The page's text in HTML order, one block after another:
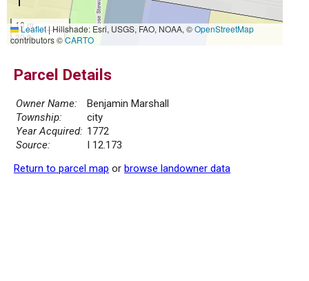
10 m
30 ft
Leaflet|Hillshade: Esri, USGS, FAO, NOAA, ©OpenStreetMap
contributors ©CARTO
Parcel Details
Owner Name:
Benjamin Marshall
Township:
city
Year Acquired: 1772
Source:
I 12.173
Return to parcel map or browse landowner data